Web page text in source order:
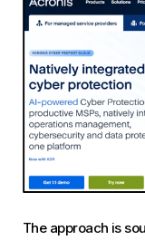
The approach is